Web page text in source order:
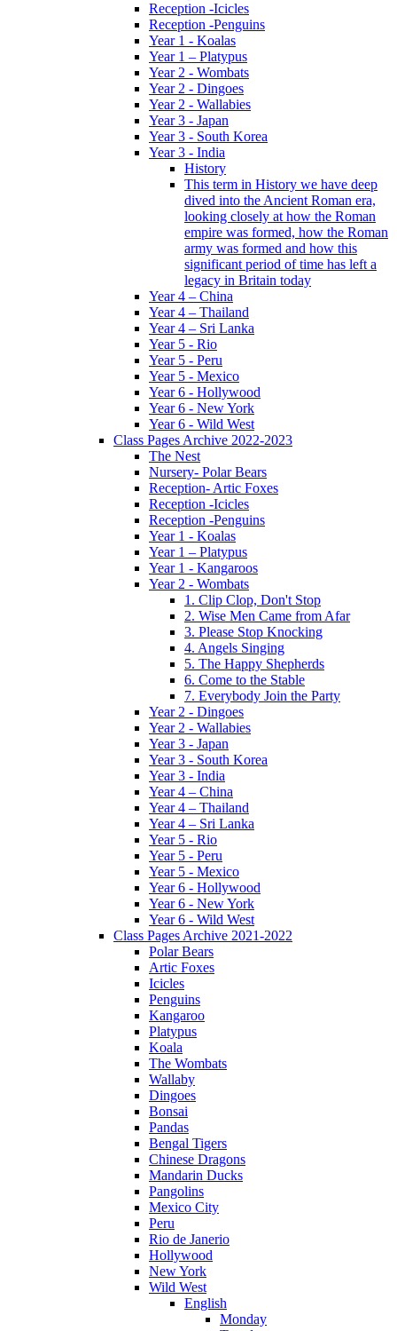
Reception -Icicles
Reception -Penguins
Year 1 - Koalas
Year 1 – Platypus
Year 2 - Wombats
Year 2 - Dingoes
Year 2 - Wallabies
Year 3 - Japan
Year 3 - South Korea
Year 3 - India
History
This term in History we have deep
dived into the Ancient Roman era,
looking closely at how the Roman
empire was formed, how the Roman
army was formed and how this
significant period of time has left a
legacy in Britain today
Year 4 – China
Year 4 – Thailand
Year 4 – Sri Lanka
Year 5 - Rio
Year 5 - Peru
Year 5 - Mexico
Year 6 - Hollywood
Year 6 - New York
Year 6 - Wild West
Class Pages Archive 2022-2023
The Nest
Nursery- Polar Bears
Reception- Artic Foxes
Reception -Icicles
Reception -Penguins
Year 1 - Koalas
Year 1 – Platypus
Year 1 - Kangaroos
Year 2 - Wombats
1. Clip Clop, Don't Stop
2. Wise Men Came from Afar
3. Please Stop Knocking
4. Angels Singing
5. The Happy Shepherds
6. Come to the Stable
7. Everybody Join the Party
Year 2 - Dingoes
Year 2 - Wallabies
Year 3 - Japan
Year 3 - South Korea
Year 3 - India
Year 4 – China
Year 4 – Thailand
Year 4 – Sri Lanka
Year 5 - Rio
Year 5 - Peru
Year 5 - Mexico
Year 6 - Hollywood
Year 6 - New York
Year 6 - Wild West
Class Pages Archive 2021-2022
Polar Bears
Artic Foxes
Icicles
Penguins
Kangaroo
Platypus
Koala
The Wombats
Wallaby
Dingoes
Bonsai
Pandas
Bengal Tigers
Chinese Dragons
Mandarin Ducks
Pangolins
Mexico City
Peru
Rio de Janerio
Hollywood
New York
Wild West
English
Monday